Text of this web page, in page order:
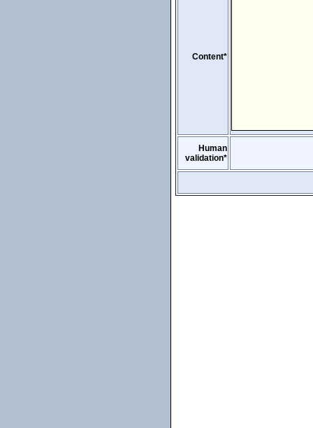
Content*
Human
validation*